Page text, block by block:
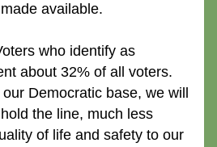
available.
who identify as
about 32% of all voters.
Democratic base, we will
the line, much less
of life and safety to our